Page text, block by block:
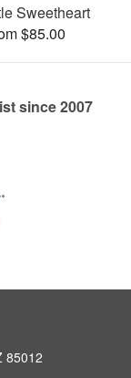
Sweetheart
$85.00
since 2007
85012